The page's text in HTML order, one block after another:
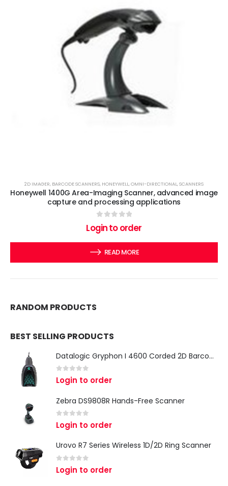
2D IMAGER, BARCODE SCANNERS, HONEYWELL,OMNI-DIRECTIONAL,SCANNERS
Honeywell 1400G Area-Imaging Scanner, advanced image
capture and processing applications
out of 5
Login to order
READ MORE
RANDOM PRODUCTS
BEST SELLING PRODUCTS
Datalogic Gryphon I 4600 Corded 2D Barcode Scanner
0 out of 5
Login to order
Zebra DS9808R Hands-Free Scanner
0 out of 5
Login to order
Urovo R7 Series Wireless 1D/2D Ring Scanner
out of 5
Login to order